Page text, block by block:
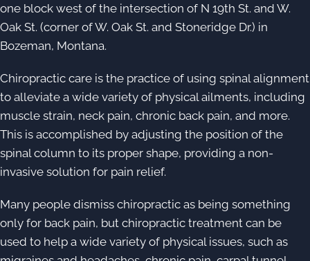
one block west of the intersection of N 19th St. and W.
Oak St. (corner of W. Oak St. and Stoneridge Dr.) in
Bozeman, Montana.
Chiropractic care is the practice of using spinal alignment
to alleviate a wide variety of physical ailments, including
muscle strain, neck pain, chronic back pain, and more.
This is accomplished by adjusting the position of the
spinal column to its proper shape, providing a non-
invasive solution for pain relief.
Many people dismiss chiropractic as being something
only for back pain, but chiropractic treatment can be
used to help a wide variety of physical issues, such as